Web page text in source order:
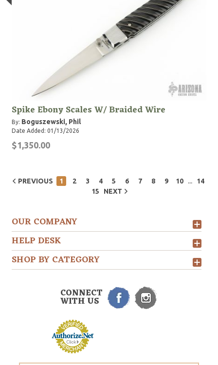
Spike Ebony Scales W/ Braided Wire
By: Boguszewski, Phil
Date Added: 01/13/2026
$1,350.00
PREVIOUS 1 2 3 4 5 6 7 8 9 10 ...
14
15
NEXT
OUR COMPANY
HELP DESK
SHOP BY CATEGORY
CONNECT
WITH US